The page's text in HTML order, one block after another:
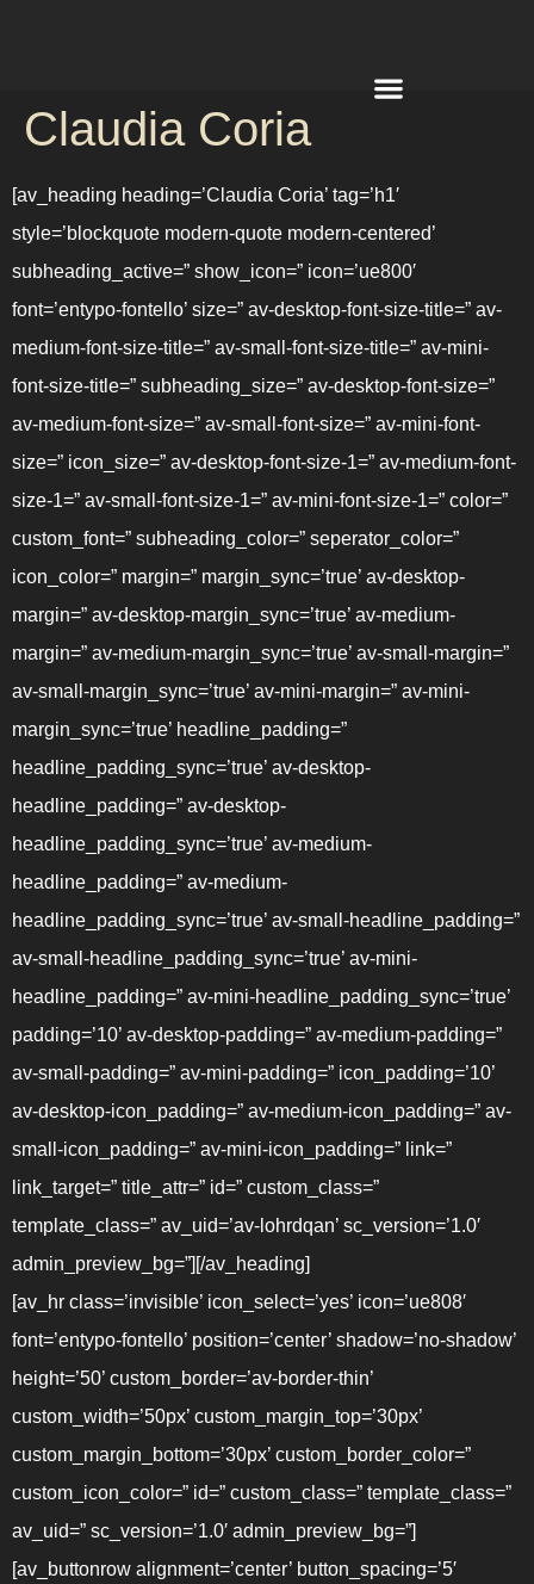
Claudia Coria
[av_heading heading=’Claudia Coria’ tag=’h1′
style=’blockquote modern-quote modern-centered’
subheading_active=” show_icon=” icon=’ue800′
font=’entypo-fontello’ size=” av-desktop-font-size-title=” av-
medium-font-size-title=” av-small-font-size-title=” av-mini-
font-size-title=” subheading_size=” av-desktop-font-size=”
av-medium-font-size=” av-small-font-size=” av-mini-font-
size=” icon_size=” av-desktop-font-size-1=” av-medium-font-
size-1=” av-small-font-size-1=” av-mini-font-size-1=” color=”
custom_font=” subheading_color=” seperator_color=”
icon_color=” margin=” margin_sync=’true’ av-desktop-
margin=” av-desktop-margin_sync=’true’ av-medium-
margin=” av-medium-margin_sync=’true’ av-small-margin=”
av-small-margin_sync=’true’ av-mini-margin=” av-mini-
margin_sync=’true’ headline_padding=”
headline_padding_sync=’true’ av-desktop-
headline_padding=” av-desktop-
headline_padding_sync=’true’ av-medium-
headline_padding=” av-medium-
headline_padding_sync=’true’ av-small-headline_padding=”
av-small-headline_padding_sync=’true’ av-mini-
headline_padding=” av-mini-headline_padding_sync=’true’
padding=’10’ av-desktop-padding=” av-medium-padding=”
av-small-padding=” av-mini-padding=” icon_padding=’10’
av-desktop-icon_padding=” av-medium-icon_padding=” av-
small-icon_padding=” av-mini-icon_padding=” link=”
link_target=” title_attr=” id=” custom_class=”
template_class=” av_uid=’av-lohrdqan’ sc_version=’1.0′
admin_preview_bg=”][/av_heading]
[av_hr class=’invisible’ icon_select=’yes’ icon=’ue808′
font=’entypo-fontello’ position=’center’ shadow=’no-shadow’
height=’50’ custom_border=’av-border-thin’
custom_width=’50px’ custom_margin_top=’30px’
custom_margin_bottom=’30px’ custom_border_color=”
custom_icon_color=” id=” custom_class=” template_class=”
av_uid=” sc_version=’1.0′ admin_preview_bg=”]
[av_buttonrow alignment=’center’ button_spacing=’5′